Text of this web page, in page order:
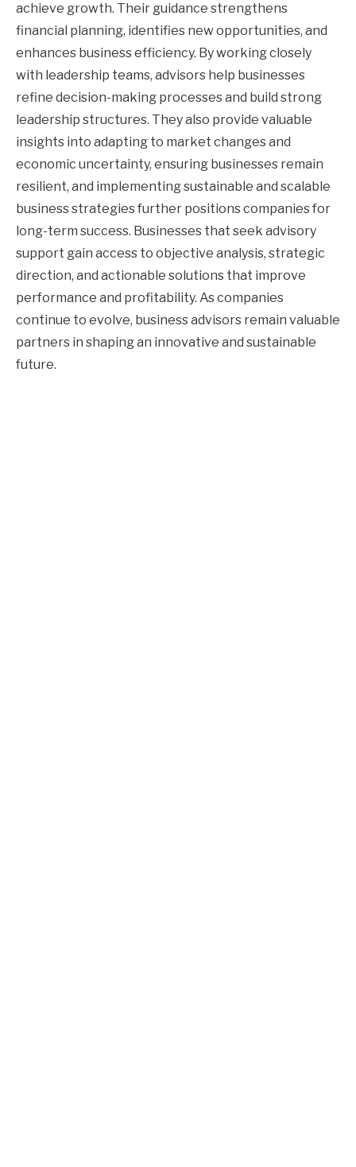
achieve growth. Their guidance strengthens
financial planning, identifies new opportunities, and
enhances business efficiency. By working closely
with leadership teams, advisors help businesses
refine decision-making processes and build strong
leadership structures. They also provide valuable
insights into adapting to market changes and
economic uncertainty, ensuring businesses remain
resilient, and implementing sustainable and scalable
business strategies further positions companies for
long-term success. Businesses that seek advisory
support gain access to objective analysis, strategic
direction, and actionable solutions that improve
performance and profitability. As companies
continue to evolve, business advisors remain valuable
partners in shaping an innovative and sustainable
future.